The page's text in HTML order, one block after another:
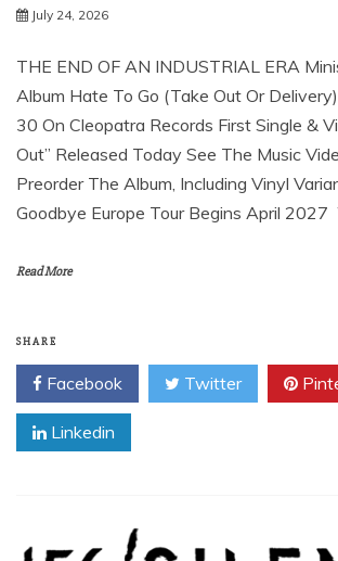
July 24, 2026
THE END OF AN INDUSTRIAL ERA
Album Hate To Go (Take Out Or
30 On Cleopatra Records First Single &
Out” Released Today See The Music
Preorder The Album, Including Vinyl
Goodbye Europe Tour Begins April
Read More
SHARE
Facebook Twitter
Linkedin